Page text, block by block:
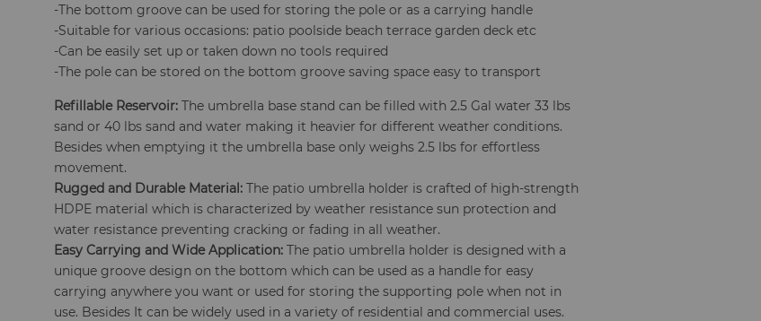
-The bottom groove can be used for storing the pole or as a carrying handle
-Suitable for various occasions: patio poolside beach terrace garden deck etc
-Can be easily set up or taken down no tools required
-The pole can be stored on the bottom groove saving space easy to transport
Refillable Reservoir: The umbrella base stand can be filled with 2.5 Gal water 33 lbs
sand or 40 lbs sand and water making it heavier for different weather conditions.
Besides when emptying it the umbrella base only weighs 2.5 lbs for effortless
movement.
Rugged and Durable Material: The patio umbrella holder is crafted of high-strength
HDPE material which is characterized by weather resistance sun protection and
water resistance preventing cracking or fading in all weather.
Easy Carrying and Wide Application: The patio umbrella holder is designed with a
unique groove design on the bottom which can be used as a handle for easy
carrying anywhere you want or used for storing the supporting pole when not in
use. Besides It can be widely used in a variety of residential and commercial uses.